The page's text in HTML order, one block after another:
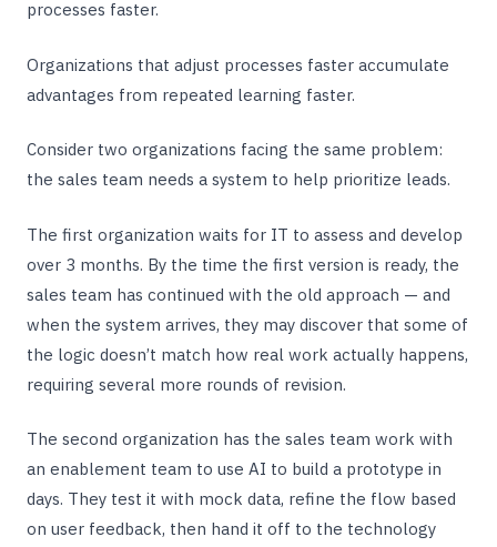
processes faster.
Organizations that adjust processes faster accumulate
advantages from repeated learning faster.
Consider two organizations facing the same problem:
the sales team needs a system to help prioritize leads.
The first organization waits for IT to assess and develop
over 3 months. By the time the first version is ready, the
sales team has continued with the old approach — and
when the system arrives, they may discover that some of
the logic doesn’t match how real work actually happens,
requiring several more rounds of revision.
The second organization has the sales team work with
an enablement team to use AI to build a prototype in
days. They test it with mock data, refine the flow based
on user feedback, then hand it off to the technology